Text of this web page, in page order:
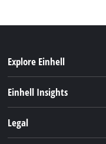
Explore Einhell
Services
Einhell Insights
Legal